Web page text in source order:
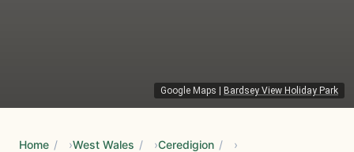
Google Maps Bardsey View Holiday Park
Home / West Wales / Ceredigion /